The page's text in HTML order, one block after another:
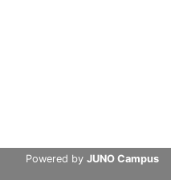
Powered by JUNO Campus